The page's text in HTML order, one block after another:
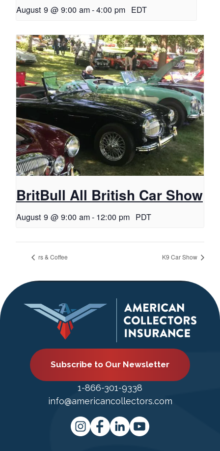
August 9 @ 9:00 am-4:00 pm EDT
BritBull All British Car Show
August 9 @ 9:00 am- 12:00 pm PDT
rs & Coffee K9 Car Show
Subscribe to Our Newsletter
1-866-301-9338
info@americancollectors.com